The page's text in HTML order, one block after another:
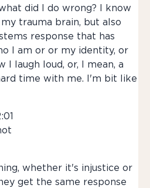
did I do wrong? I know
trauma brain, but also
response that has
I am or or my identity, or
I laugh loud, or, I mean, a
time with me. I'm bit like
whether it's injustice or
get the same response